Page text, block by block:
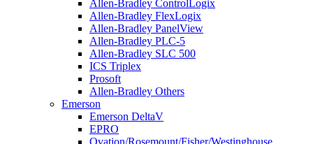
Allen-Bradley ControlLogix
Allen-Bradley FlexLogix
Allen-Bradley PanelView
Allen-Bradley PLC-5
Allen-Bradley SLC 500
ICS Triplex
Prosoft
Allen-Bradley Others
Emerson
Emerson DeltaV
EPRO
Ovation/Rosemount/Fisher/Westinghouse